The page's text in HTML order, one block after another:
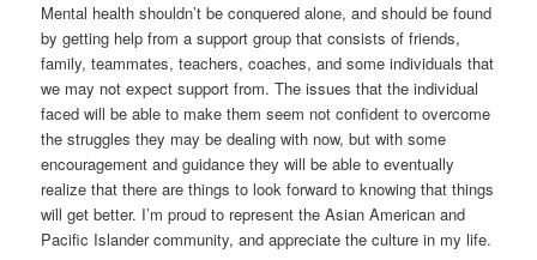
Mental health shouldn’t be conquered alone, and should be found
by getting help from a support group that consists of friends,
family, teammates, teachers, coaches, and some individuals that
we may not expect support from. The issues that the individual
faced will be able to make them seem not confident to overcome
the struggles they may be dealing with now, but with some
encouragement and guidance they will be able to eventually
realize that there are things to look forward to knowing that things
will get better. I’m proud to represent the Asian American and
Pacific Islander community, and appreciate the culture in my life.